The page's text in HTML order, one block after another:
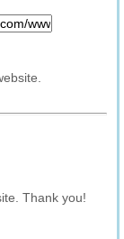
Thank you!